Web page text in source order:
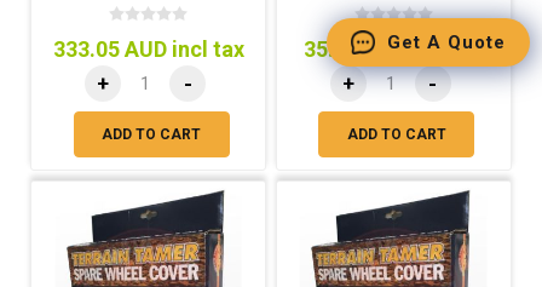
333.05 AUD incl tax
+ -
ADD TO CART
35.95 AUD incl tax
+ -
ADD TO CART
Get A Quote